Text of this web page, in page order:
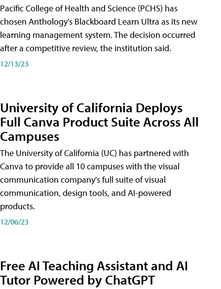
Pacific College of Health and Science (PCHS) has
chosen Anthology's Blackboard Learn Ultra as its new
learning management system. The decision occurred
after a competitive review, the institution said.
12/13/23
University of California Deploys
Full Canva Product Suite Across All
Campuses
The University of California (UC) has partnered with
Canva to provide all 10 campuses with the visual
communication company's full suite of visual
communication, design tools, and AI-powered
products.
12/06/23
Free AI Teaching Assistant and AI
Tutor Powered by ChatGPT